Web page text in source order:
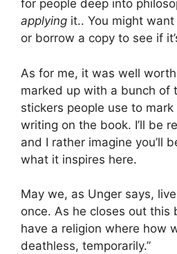
for people deep into
applying it.. You might
or borrow a copy to see if
As for me, it was well
marked up with a bunch of
stickers people use to
writing on the book. I’ll be
and I rather imagine you’ll
what it inspires here.
May we, as Unger says,
once. As he closes out this
have a religion where how
deathless, temporarily.”